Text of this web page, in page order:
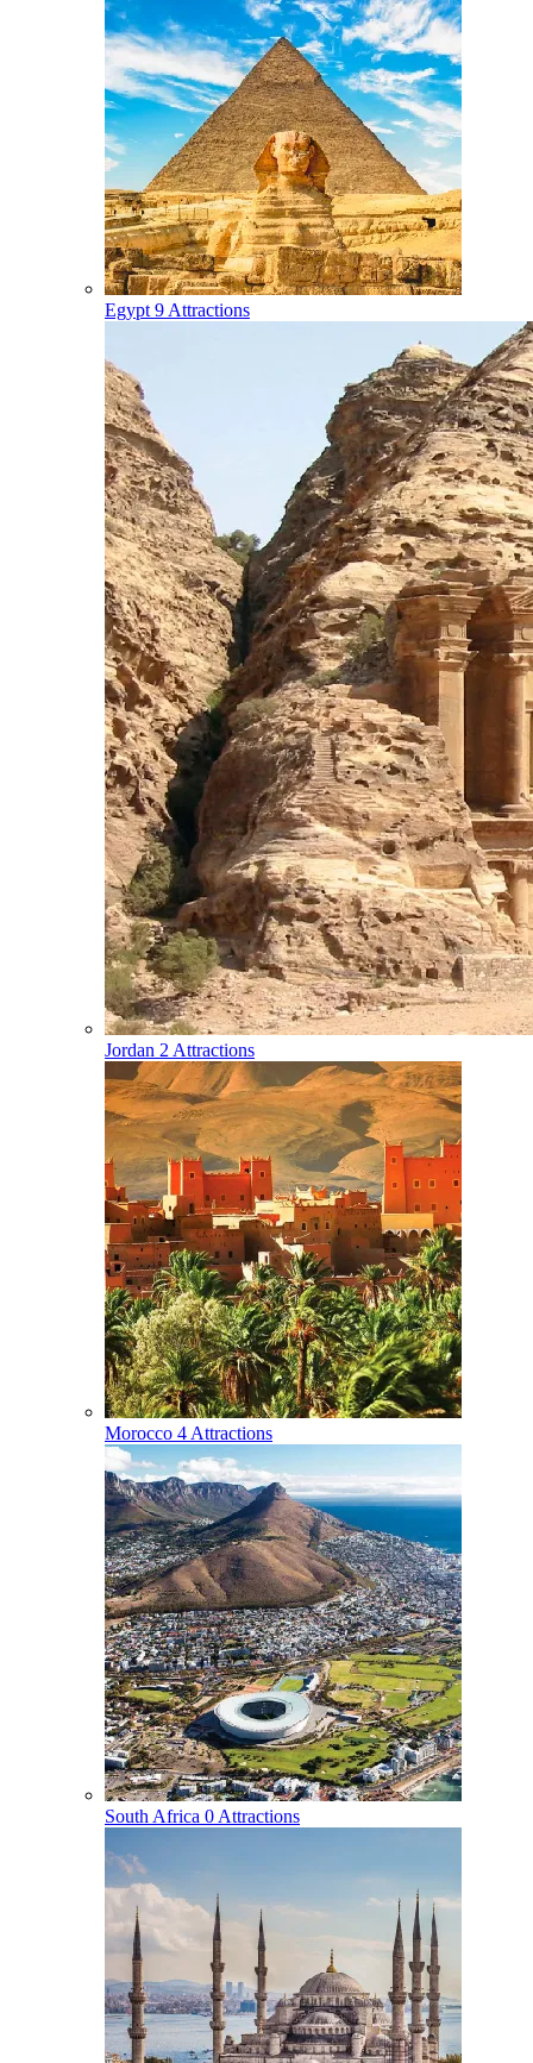
Egypt 9 Attractions
Jordan 2 Attractions
Morocco 4 Attractions
South Africa 0 Attractions